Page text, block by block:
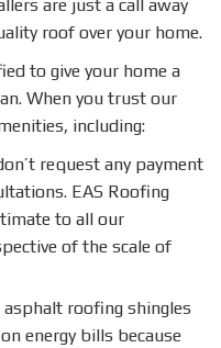
are just a call away
roof over your home.
to give your home a
When you trust our
including:
request any payment
EAS Roofing
to all our
of the scale of
asphalt roofing shingles
energy bills because